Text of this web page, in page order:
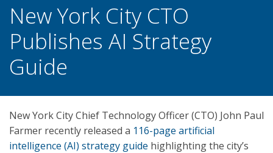
New York City CTO
Publishes AI Strategy
Guide
New York City Chief Technology Officer (CTO) John Paul
Farmer recently released a 116-page artificial
intelligence (AI) strategy guide highlighting the city’s